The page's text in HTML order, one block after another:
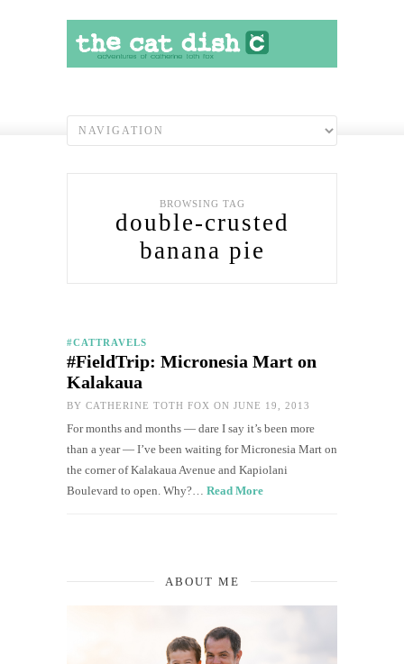
BROWSING TAG
double-crusted
banana pie
#CATTRAVELS
#FieldTrip: Micronesia Mart on
Kalakaua
BY CATHERINE TOTH FOX ON JUNE 19, 2013
For months and months — dare I say it’s been more
than a year — I’ve been waiting for Micronesia Mart on
the corner of Kalakaua Avenue and Kapiolani
Boulevard to open. Why?… Read More
ABOUT ME